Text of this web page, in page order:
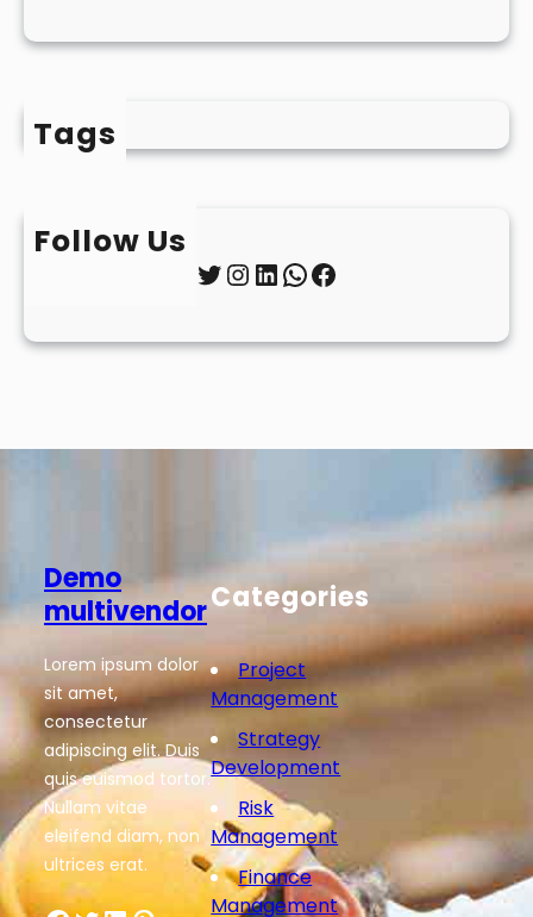
Tags
Follow Us
Twitter InstagramLinkedIn WhatsApp Facebook
Demo
multivendor
Lorem ipsum dolor
sit amet,
consectetur
adipiscing elit. Duis
quis euismod tortor.
Nullam vitae
eleifend diam, non
ultrices erat.
Categories
Project
Management
Strategy
Development
Risk
Management
Finance
Management